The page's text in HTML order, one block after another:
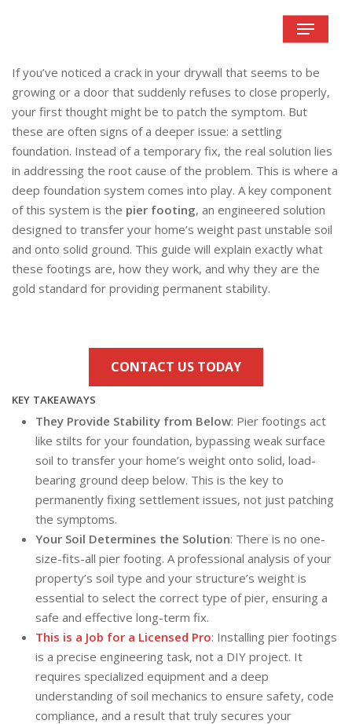
content
Menu
If you’ve noticed a crack in your drywall that seems to be
growing or a door that suddenly refuses to close properly,
your first thought might be to patch the symptom. But
these are often signs of a deeper issue: a settling
foundation. Instead of a temporary fix, the real solution lies
in addressing the root cause of the problem. This is where a
deep foundation system comes into play. A key component
of this system is the pier footing, an engineered solution
designed to transfer your home’s weight past unstable soil
and onto solid ground. This guide will explain exactly what
these footings are, how they work, and why they are the
gold standard for providing permanent stability.
CONTACT US TODAY
KEY TAKEAWAYS
They Provide Stability from Below: Pier footings act
like stilts for your foundation, bypassing weak surface
soil to transfer your home’s weight onto solid, load-
bearing ground deep below. This is the key to
permanently fixing settlement issues, not just patching
the symptoms.
Your Soil Determines the Solution: There is no one-
size-fits-all pier footing. A professional analysis of your
property’s soil type and your structure’s weight is
essential to select the correct type of pier, ensuring a
safe and effective long-term fix.
This is a Job for a Licensed Pro: Installing pier footings
is a precise engineering task, not a DIY project. It
requires specialized equipment and a deep
understanding of soil mechanics to ensure safety, code
compliance, and a result that truly secures your